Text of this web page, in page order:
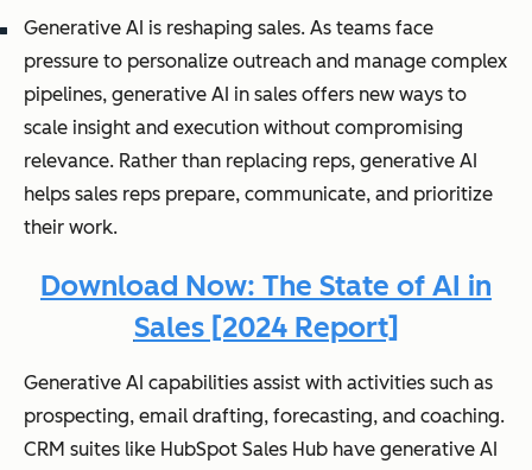
Generative AI is reshaping sales. As teams face
pressure to personalize outreach and manage complex
pipelines, generative AI in sales offers new ways to
scale insight and execution without compromising
relevance. Rather than replacing reps, generative AI
helps sales reps prepare, communicate, and prioritize
their work.
Download Now: The State of AI in
Sales [2024 Report]
Generative AI capabilities assist with activities such as
prospecting, email drafting, forecasting, and coaching.
CRM suites like HubSpot Sales Hub have generative AI